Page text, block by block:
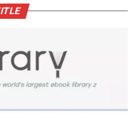
sensitive to oxidation,
raw nuts, and fine specialty
an自動真空保存ケー
eliminate trapped air
optimal low-pressure
degradation far
can achieve on their
It is a mix of innovation
designers in Bangalore
Indian homes. With a wide
decor items in hand,
perfect balance.